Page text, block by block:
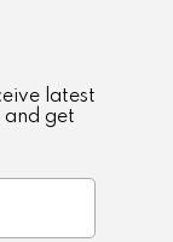
latest
and get